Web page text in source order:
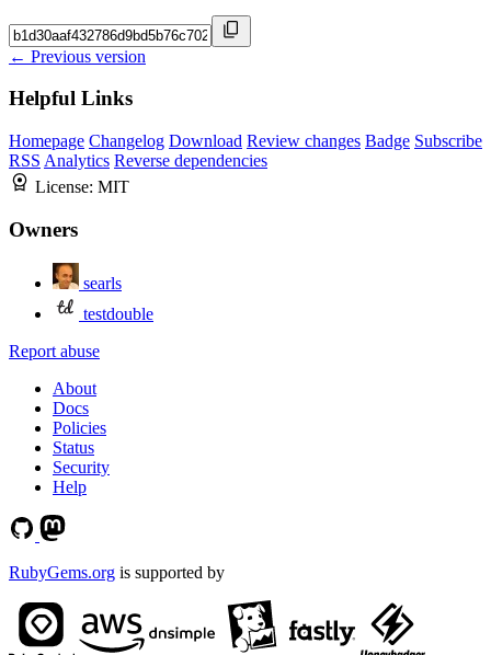
← Previous version
Helpful Links
Homepage Changelog Download Review changes Badge Subscribe
RSS Analytics Reverse dependencies
License: MIT
Owners
searls
testdouble
Report abuse
About
Docs
Policies
Status
Security
Help
RubyGems.org is supported by